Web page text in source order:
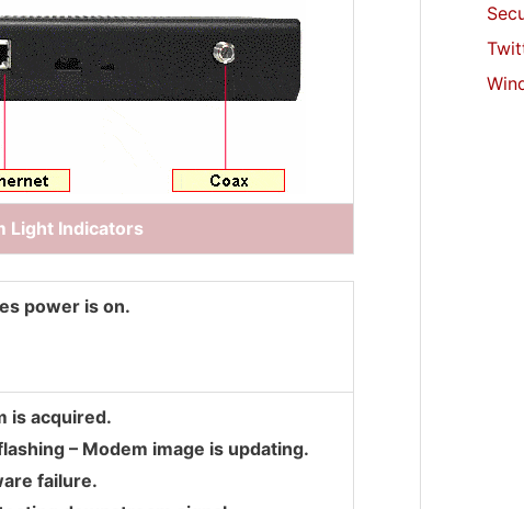
Light Indicators
power is on.
is acquired.
– Modem image is updating.
failure.